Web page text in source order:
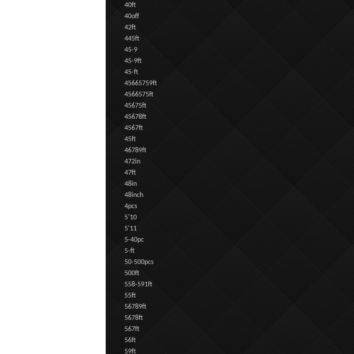
40ft
40off
42ft
445ft
45-9
45-9ft
45-ft
45665759ft
4566575ft
45675ft
45678ft
4567ft
45ft
46789ft
472in
47ft
48in
48inch
4pcs
5'10
5'11
5-40pc
5-ft
50-500pcs
500ft
558-591ft
55ft
56789ft
5678ft
567ft
56ft
59ft